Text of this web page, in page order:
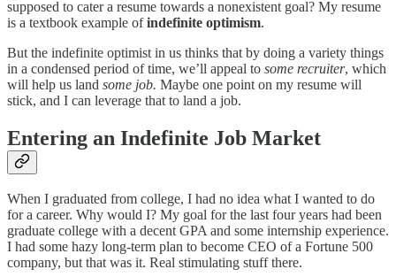
supposed to cater a resume towards a nonexistent goal? My resume
is a textbook example ofindefinite optimism.
But the indefinite optimist in us thinks that by doing a variety things
in a condensed period of time, we’ll appeal to some recruiter, which
will help us land some job. Maybe one point on my resume will
stick, and I can leverage that to land a job.
Entering an Indefinite Job Market
When I graduated from college, I had no idea what I wanted to do
for a career. Why would I? My goal for the last four years had been
graduate college with a decent GPA and some internship experience.
I had some hazy long-term plan to become CEO of a Fortune 500
company, but that was it. Real stimulating stuff there.